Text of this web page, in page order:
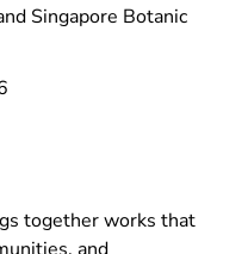
Singapore Botanic
together works that